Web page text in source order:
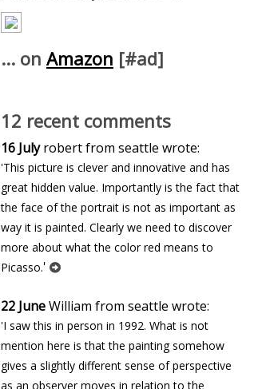
... on Amazon [#ad]
12 recent comments
16 Julyrobert from seattle wrote:
'This picture is clever and innovative and has
great hidden value. Importantly is the fact that
the face of the portrait is not as important as
way it is painted. Clearly we need to discover
more about what the color red means to
Picasso.'
22 JuneWilliam from seattle wrote:
'I saw this in person in 1992. What is not
mention here is that the painting somehow
gives a slightly different sense of perspective
as an observer moves in relation to the